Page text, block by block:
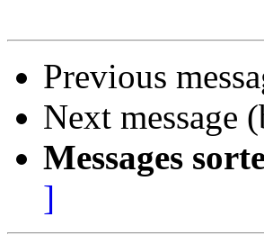
Previous
Next message
Messages
]